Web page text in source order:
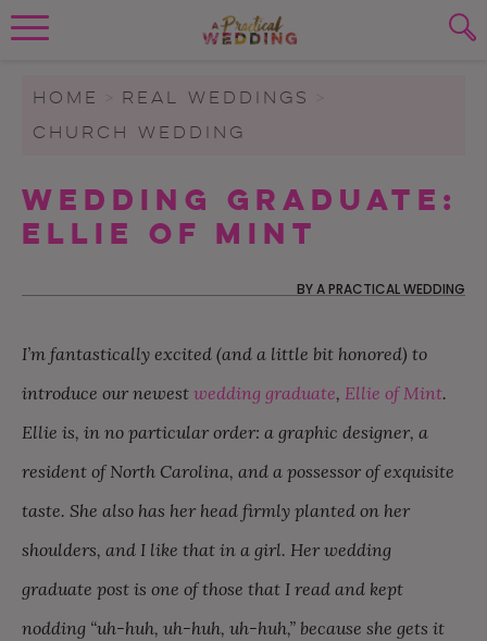
Skip to content
To search this site, enter a search term
WEDDING BLOG
WEDDING ADVICE
REAL WEDDINGS
HOME REAL WEDDINGS
CHURCH WEDDING
Wedding Graduate:
Ellie Of Mint
BYA PRACTICAL WEDDING
I’m fantastically excited (and a little bit honored) to
introduce our newest wedding graduate, Ellie of Mint.
Ellie is, in no particular order: a graphic designer, a
resident of North Carolina, and a possessor of exquisite
taste. She also has her head firmly planted on her
shoulders, and I like that in a girl. Her wedding
graduate post is one of those that I read and kept
nodding “uh-huh, uh-huh, uh-huh,” because she gets it